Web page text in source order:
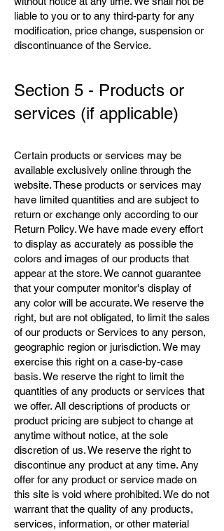
liable to you or to any third-party for any
modification, price change, suspension or
discontinuance of the Service.
Section 5 - Products or
services (if applicable)
Certain products or services may be
available exclusively online through the
website. These products or services may
have limited quantities and are subject to
return or exchange only according to our
Return Policy. We have made every effort
to display as accurately as possible the
colors and images of our products that
appear at the store. We cannot guarantee
that your computer monitor's display of
any color will be accurate. We reserve the
right, but are not obligated, to limit the sales
of our products or Services to any person,
geographic region or jurisdiction. We may
exercise this right on a case-by-case
basis. We reserve the right to limit the
quantities of any products or services that
we offer. All descriptions of products or
product pricing are subject to change at
anytime without notice, at the sole
discretion of us. We reserve the right to
discontinue any product at any time. Any
offer for any product or service made on
this site is void where prohibited. We do not
warrant that the quality of any products,
services, information, or other material